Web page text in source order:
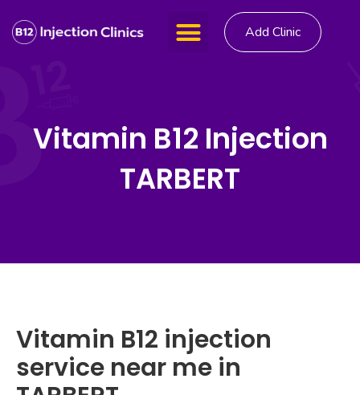
Add Clinic
Vitamin B12 Injection
TARBERT
Vitamin B12 injection
service near me in